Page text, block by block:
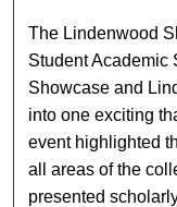
The Lindenwood
Student Academic
Showcase and
into one exciting
event highlighted
all areas of the
presented